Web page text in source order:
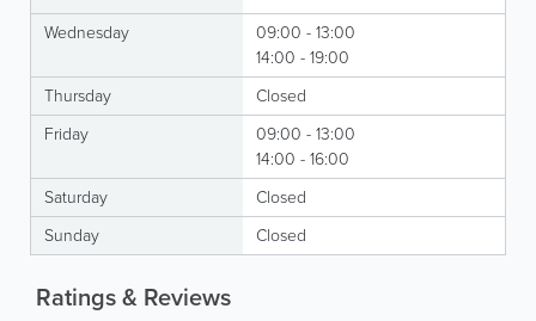
Wednesday
09:00 - 13:00
14:00 - 19:00
Thursday
Closed
Friday
09:00 - 13:00
14:00 - 16:00
Saturday
Closed
Sunday
Closed
Ratings & Reviews